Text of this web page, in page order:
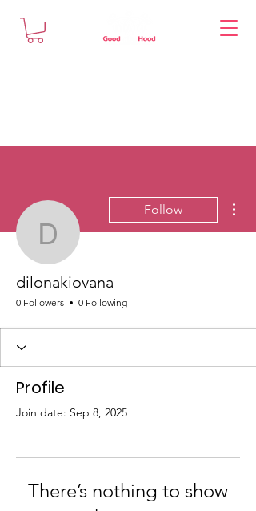
dilonakiovana
Follow
dilonakiovana
0 Followers 0 Following
Profile
Join date: Sep 8, 2025
There’s nothing to show